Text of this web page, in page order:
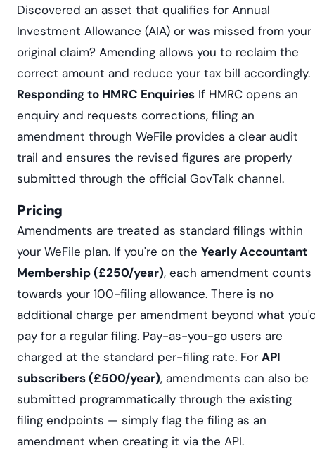
Discovered an asset that qualifies for Annual
Investment Allowance (AIA) or was missed from your
original claim? Amending allows you to reclaim the
correct amount and reduce your tax bill accordingly.
Responding to HMRC Enquiries If HMRC opens an
enquiry and requests corrections, filing an
amendment through WeFile provides a clear audit
trail and ensures the revised figures are properly
submitted through the official GovTalk channel.
Pricing
Amendments are treated as standard filings within
your WeFile plan. If you're on the Yearly Accountant
Membership (£250/year), each amendment counts
towards your 100-filing allowance. There is no
additional charge per amendment beyond what
pay for a regular filing. Pay-as-you-go users are
charged at the standard per-filing rate. For API
subscribers (£500/year), amendments can also be
submitted programmatically through the existing
filing endpoints — simply flag the filing as an
amendment when creating it via the API.